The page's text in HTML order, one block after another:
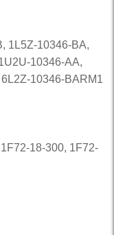
1L5Z-10346-BA,
10346-AA,
10346-BARM1
18-300, 1F72-